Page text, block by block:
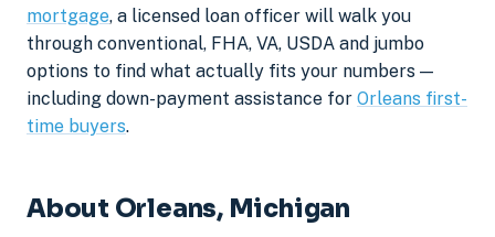
mortgage, a licensed loan officer will walk you
through conventional, FHA, VA, USDA and jumbo
options to find what actually fits your numbers —
including down-payment assistance for Orleans first-
time buyers.
About Orleans, Michigan